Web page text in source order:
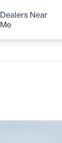
Dealers Near
Me